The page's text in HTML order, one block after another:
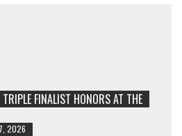
FINALIST HONORS AT THE
2026